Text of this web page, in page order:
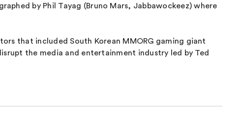
by Phil Tayag (Bruno Mars, Jabbawockeez) where
that included South Korean MMORG gaming giant
the media and entertainment industry led by Ted